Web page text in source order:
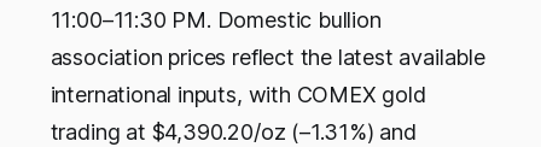
11:00–11:30 PM. Domestic bullion
association prices reflect the latest available
international inputs, with COMEX gold
trading at $4,390.20/oz (–1.31%) and